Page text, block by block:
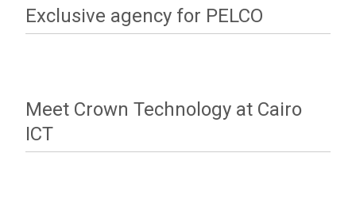
Exclusive agency for PELCO
Meet Crown Technology at Cairo
ICT